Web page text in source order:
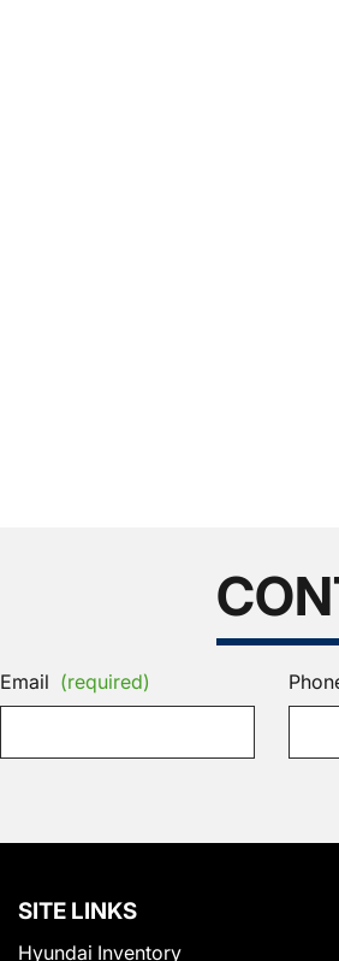
Email (required)
SITE LINKS
Hyundai Inventory